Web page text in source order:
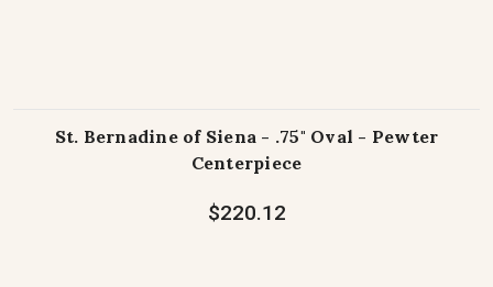
St. Bernadine of Siena - .75" Oval - Pewter
Centerpiece
$220.12